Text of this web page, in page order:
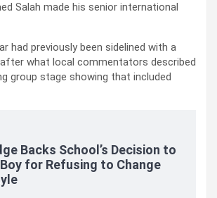
Salah made his senior international
had previously been sidelined with a
what local commentators described
group stage showing that included
Backs School’s Decision to
for Refusing to Change